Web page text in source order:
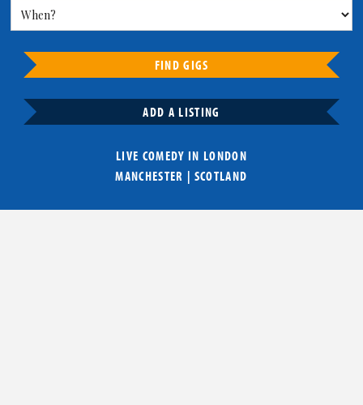
FIND GIGS
ADD A LISTING
LIVE COMEDY IN LONDON
MANCHESTER | SCOTLAND